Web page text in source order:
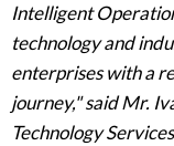
Intelligent
technology and
enterprises with a
journey," said Mr.
Technology